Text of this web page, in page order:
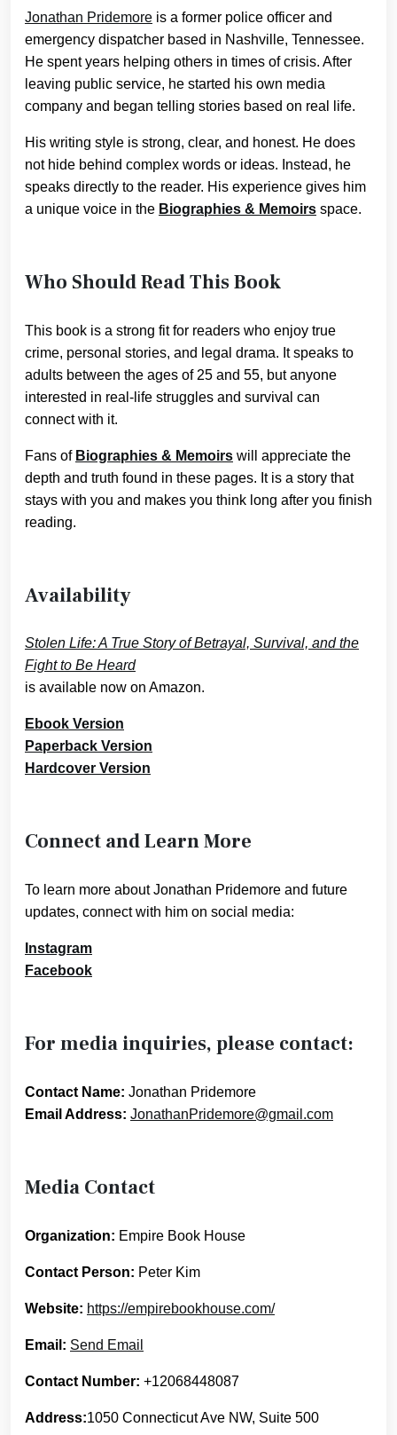
Jonathan Pridemore is a former police officer and
emergency dispatcher based in Nashville, Tennessee.
He spent years helping others in times of crisis. After
leaving public service, he started his own media
company and began telling stories based on real life.
His writing style is strong, clear, and honest. He does
not hide behind complex words or ideas. Instead, he
speaks directly to the reader. His experience gives him
a unique voice in the Biographies & Memoirs space.
Who Should Read This Book
This book is a strong fit for readers who enjoy true
crime, personal stories, and legal drama. It speaks to
adults between the ages of 25 and 55, but anyone
interested in real-life struggles and survival can
connect with it.
Fans of Biographies & Memoirs will appreciate the
depth and truth found in these pages. It is a story that
stays with you and makes you think long after you finish
reading.
Availability
Stolen Life: A True Story of Betrayal, Survival, and the
Fight to Be Heard
is available now on Amazon.
Ebook Version
Paperback Version
Hardcover Version
Connect and Learn More
To learn more about Jonathan Pridemore and future
updates, connect with him on social media:
Instagram
Facebook
For media inquiries, please contact:
Contact Name: Jonathan Pridemore
Email Address: JonathanPridemore@gmail.com
Media Contact
Organization: Empire Book House
Contact Person: Peter Kim
Website: https://empirebookhouse.com/
Email: Send Email
Contact Number: +12068448087
Address:1050 Connecticut Ave NW, Suite 500